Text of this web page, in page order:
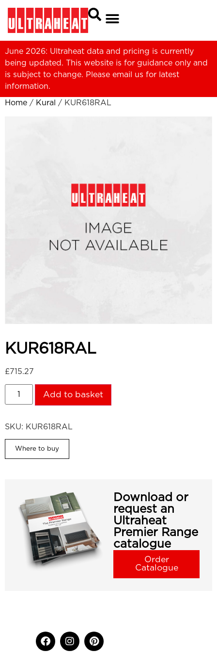
June 2026: Ultraheat data and pricing is currently
being updated. This website is for guidance only and
is subject to change. Please email us for latest
information.
Home / Kural / KUR618RAL
KUR618RAL
£715.27
Add to basket
SKU: KUR618RAL
Where to buy
Download or
request an
Ultraheat
Premier Range
catalogue
Order
Catalogue